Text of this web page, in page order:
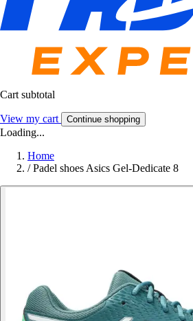
Cart subtotal
View my cart Continue shopping
Loading...
Home
/ Padel shoes Asics Gel-Dedicate 8